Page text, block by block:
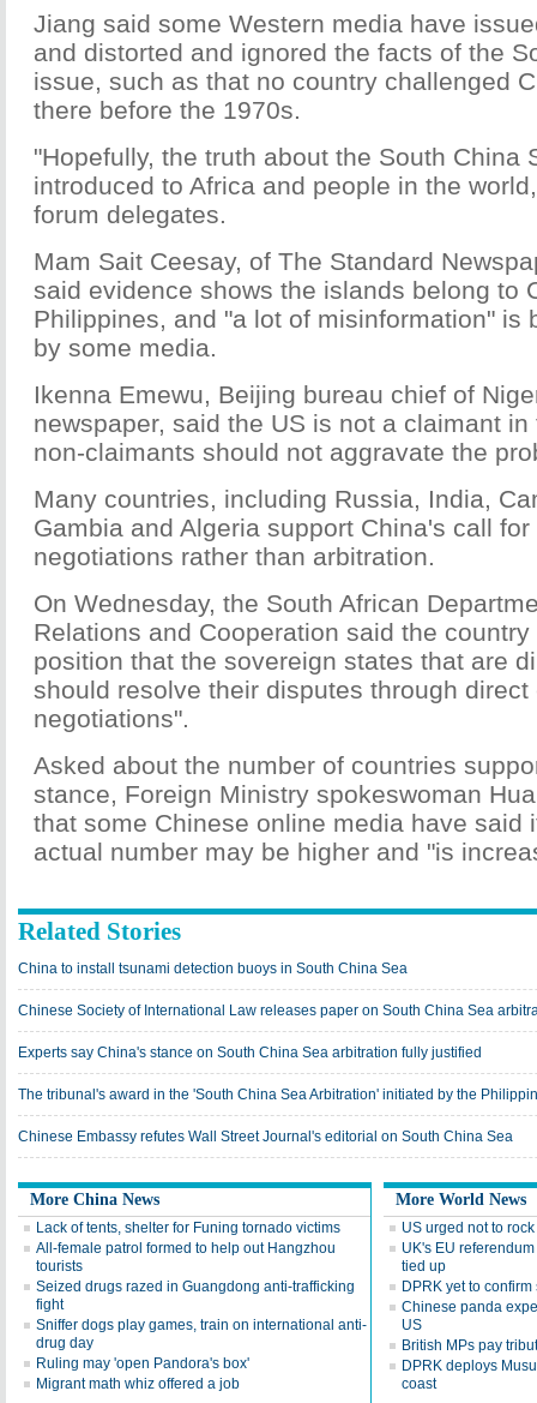
Jiang said some Western media have
and distorted and ignored the facts of the
issue, such as that no country challenged
there before the 1970s.
"Hopefully, the truth about the South China
introduced to Africa and people in the
forum delegates.
Mam Sait Ceesay, of The Standard
said evidence shows the islands belong to
Philippines, and "a lot of misinformation" is
by some media.
Ikenna Emewu, Beijing bureau chief of
newspaper, said the US is not a claimant
non-claimants should not aggravate the
Many countries, including Russia, India,
Gambia and Algeria support China's call
negotiations rather than arbitration.
On Wednesday, the South African
Relations and Cooperation said the
position that the sovereign states that are
should resolve their disputes through
negotiations".
Asked about the number of countries
stance, Foreign Ministry spokeswoman
that some Chinese online media have said
actual number may be higher and "is
Related Stories
China to install tsunami detection buoys in South China Sea
Chinese Society of International Law releases paper on South China Sea
Experts say China's stance on South China Sea arbitration fully justified
The tribunal's award in the 'South China Sea Arbitration' initiated by the
Chinese Embassy refutes Wall Street Journal's editorial on South China Sea
More China News
Lack of tents, shelter for Funing tornado victims
All-female patrol formed to help out Hangzhou
tourists
Seized drugs razed in Guangdong anti-trafficking
fight
Sniffer dogs play games, train on international anti-
drug day
Ruling may 'open Pandora's box'
Migrant math whiz offered a job
More World News
US urged not to
UK's EU
tied up
DPRK yet to
Chinese panda
US
British MPs pay
DPRK deploys
coast